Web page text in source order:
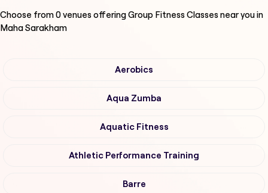
Choose from0venues offeringGroup Fitness Classesnear you in
Maha Sarakham
Aerobics
Aqua Zumba
Aquatic Fitness
Athletic Performance Training
Barre